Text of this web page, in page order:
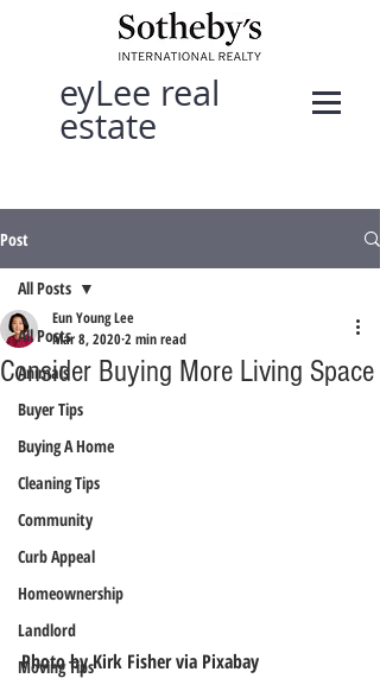
eyLee real
estate
Post
All Posts
Animals
Buyer Tips
Buying A Home
Cleaning Tips
Community
Curb Appeal
Homeownership
Landlord
Moving Tips
All Posts
Consider Buying More Living Space
Eun Young Lee
Mar 8, 20202 min read
Photo by Kirk Fisher via Pixabay